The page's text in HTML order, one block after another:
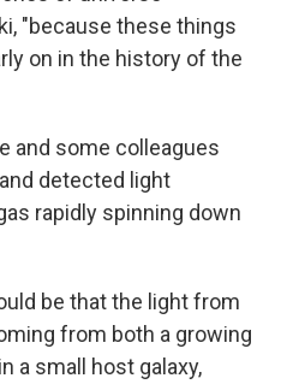
"because these things
on in the history of the
and some colleagues
detected light
rapidly spinning down
be that the light from
from both a growing
a small host galaxy,